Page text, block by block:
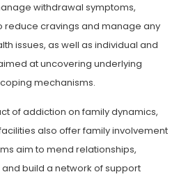
withdrawal symptoms,
reduce cravings and manage any
issues, as well as individual and
at uncovering underlying
mechanisms.
of addiction on family dynamics,
also offer family involvement
aim to mend relationships,
build a network of support